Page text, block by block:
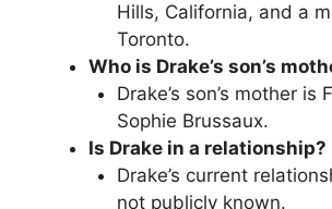
Hills, California, and a
Toronto.
Who is Drake’s son’s
Drake’s son’s mother is
Sophie Brussaux.
Is Drake in a relationship?
Drake’s current
not publicly known.